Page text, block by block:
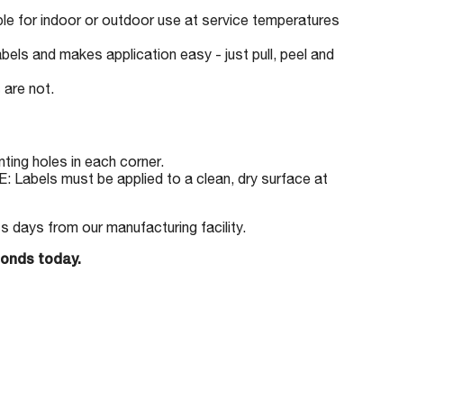
for indoor or outdoor use at service temperatures
and makes application easy - just pull, peel and
are not.
holes in each corner.
Labels must be applied to a clean, dry surface at
days from our manufacturing facility.
today.